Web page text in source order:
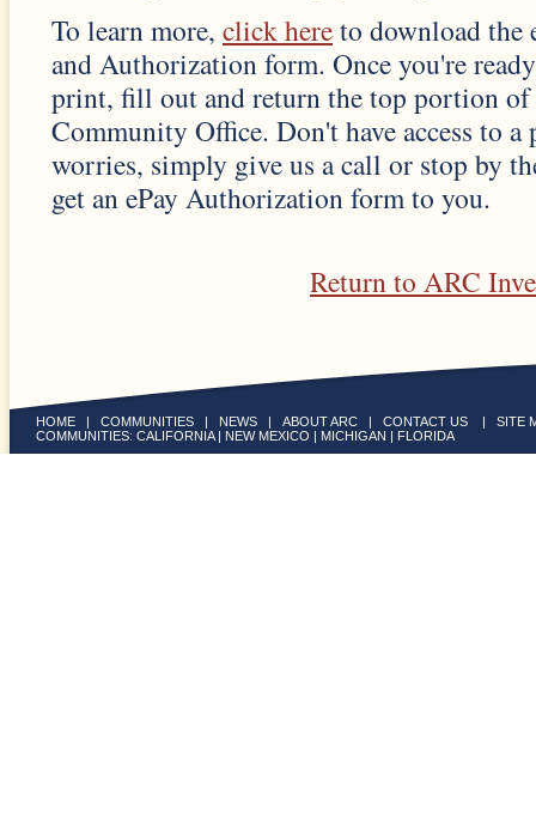
To learn more, click hereto download the
and Authorization form. Once you're
print, fill out and return the top portion
Community Office. Don't have access to a
worries, simply give us a call or stop by
get an ePay Authorization form to you.
Return to ARC
HOME | COMMUNITIES | NEWS | ABOUT ARC | CONTACT US | SITE
COMMUNITIES: CALIFORNIA| NEW MEXICO | MICHIGAN | FLORIDA